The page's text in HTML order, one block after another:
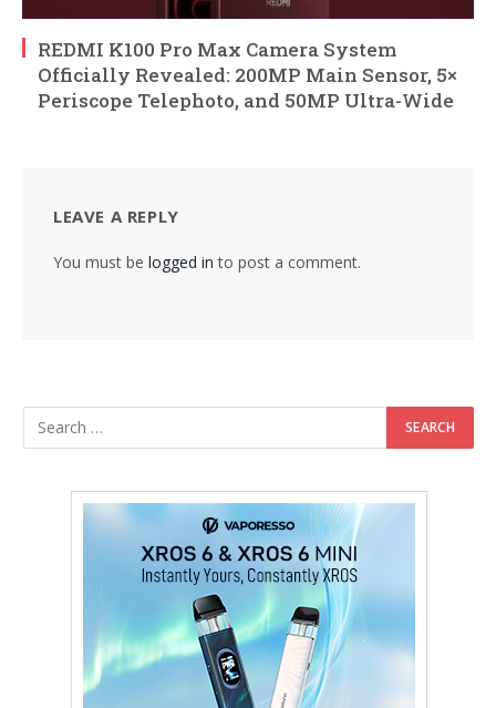
REDMI K100 Pro Max Camera System
Officially Revealed: 200MP Main Sensor, 5×
Periscope Telephoto, and 50MP Ultra-Wide
LEAVE A REPLY
You must be logged in to post a comment.